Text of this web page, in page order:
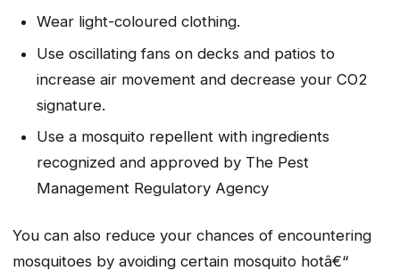
Wear light-coloured clothing.
Use oscillating fans on decks and patios to
increase air movement and decrease your CO2
signature.
Use a mosquito repellent with ingredients
recognized and approved by The Pest
Management Regulatory Agency
You can also reduce your chances of encountering
mosquitoes by avoiding certain mosquito hotâ€“